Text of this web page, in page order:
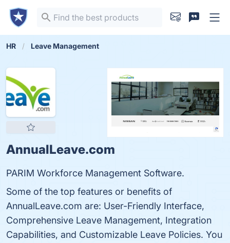
HR Leave Management
AnnualLeave.com
PARIM Workforce Management Software.
Some of the top features or benefits of
AnnualLeave.com are: User-Friendly Interface,
Comprehensive Leave Management, Integration
Capabilities, and Customizable Leave Policies. You